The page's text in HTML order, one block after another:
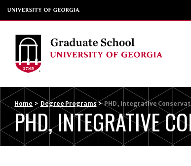
Home > Degree Programs > PHD, Integrative
PHD, INTEGRATIVE